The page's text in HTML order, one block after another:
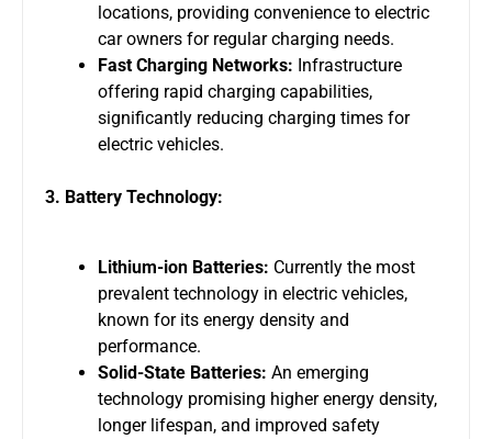
locations, providing convenience to electric
car owners for regular charging needs.
Fast Charging Networks: Infrastructure
offering rapid charging capabilities,
significantly reducing charging times for
electric vehicles.
3. Battery Technology:
Lithium-ion Batteries: Currently the most
prevalent technology in electric vehicles,
known for its energy density and
performance.
Solid-State Batteries: An emerging
technology promising higher energy density,
longer lifespan, and improved safety